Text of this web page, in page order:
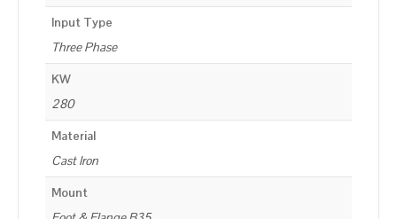
Input Type
Three Phase
KW
280
Material
Cast Iron
Mount